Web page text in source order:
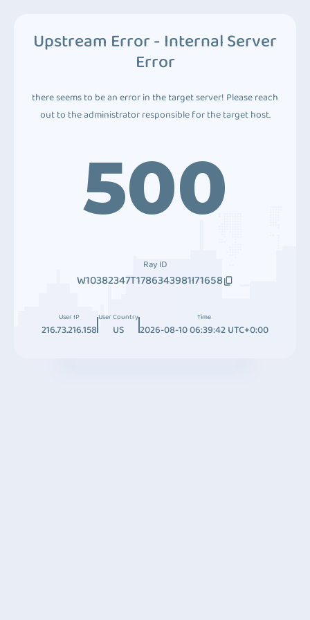
Upstream Error - Internal Server
Error
there seems to be an error in the target server! Please reach
out to the administrator responsible for the target host.
500
Ray ID
W10382347T1786343981I71658
User IP
216.73.216.158
User Country
US
Time
2026-08-10 06:39:42 UTC+0:00